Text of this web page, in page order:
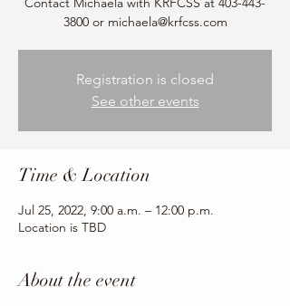
3800 or michaela@krfcss.com
Registration is closed
See other events
Time & Location
Jul 25, 2022, 9:00 a.m. – 12:00 p.m.
Location is TBD
About the event